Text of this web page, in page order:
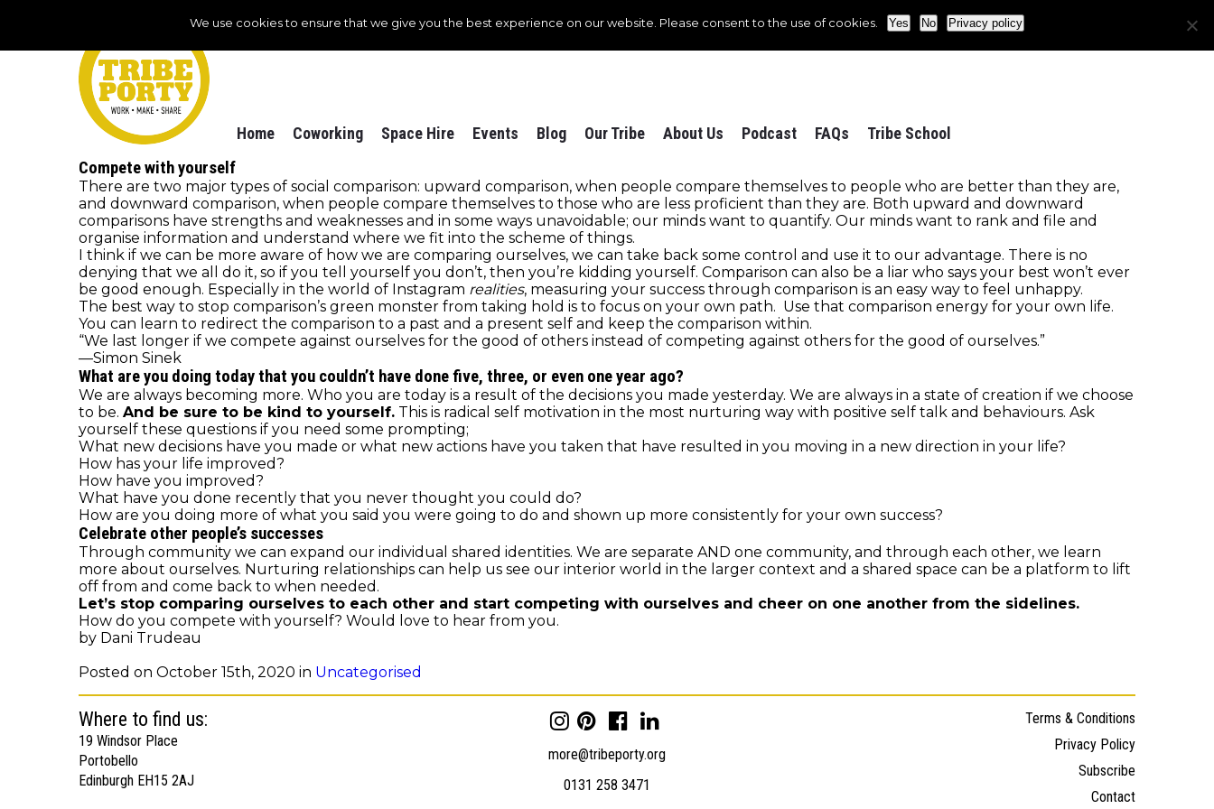
Home Coworking Space Hire Events Blog Our Tribe About Us Podcast FAQs Tribe School
Compete with yourself
There are two major types of social comparison: upward comparison, when people compare themselves to people who are better than they are,
and downward comparison, when people compare themselves to those who are less proficient than they are. Both upward and downward
comparisons have strengths and weaknesses and in some ways unavoidable; our minds want to quantify. Our minds want to rank and file and
organise information and understand where we fit into the scheme of things.
I think if we can be more aware of how we are comparing ourselves, we can take back some control and use it to our advantage. There is no
denying that we all do it, so if you tell yourself you don’t, then you’re kidding yourself. Comparison can also be a liar who says your best won’t ever
be good enough. Especially in the world of Instagram realities, measuring your success through comparison is an easy way to feel unhappy.
The best way to stop comparison’s green monster from taking hold is to focus on your own path. Use that comparison energy for your own life.
You can learn to redirect the comparison to a past and a present self and keep the comparison within.
“We last longer if we compete against ourselves for the good of others instead of competing against others for the good of ourselves.”
—Simon Sinek
What are you doing today that you couldn’t have done five, three, or even one year ago?
We are always becoming more. Who you are today is a result of the decisions you made yesterday. We are always in a state of creation if we choose
to be. And be sure to be kind to yourself. This is radical self motivation in the most nurturing way with positive self talk and behaviours. Ask
yourself these questions if you need some prompting;
What new decisions have you made or what new actions have you taken that have resulted in you moving in a new direction in your life?
How has your life improved?
How have you improved?
What have you done recently that you never thought you could do?
How are you doing more of what you said you were going to do and shown up more consistently for your own success?
Celebrate other people’s successes
Through community we can expand our individual shared identities. We are separate AND one community, and through each other, we learn
more about ourselves. Nurturing relationships can help us see our interior world in the larger context and a shared space can be a platform to lift
off from and come back to when needed.
Let’s stop comparing ourselves to each other and start competing with ourselves and cheer on one another from the sidelines.
How do you compete with yourself? Would love to hear from you.
by Dani Trudeau
Posted on October 15th, 2020 in Uncategorised
Where to find us:
19 Windsor Place
Portobello
Edinburgh EH15 2AJ
more@tribeporty.org
0131 258 3471
Terms & Conditions
Privacy Policy
Subscribe
Contact
We use cookies to ensure that we give you the best experience on our website. Please consent to the use of cookies. Yes No Privacy policy